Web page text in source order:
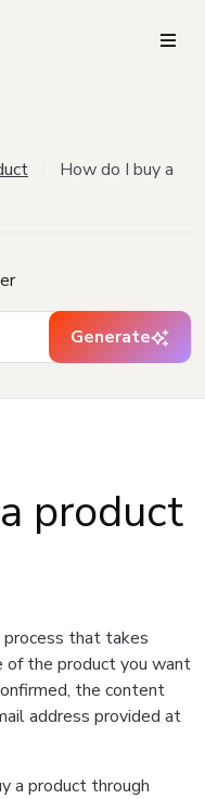
How do I buy a
Generate
product
process that takes
of the product you want
the content
address provided at
a product through